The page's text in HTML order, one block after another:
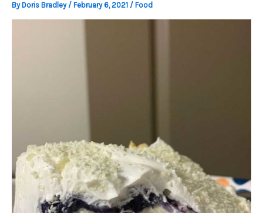
By Doris Bradley / February 6, 2021 / Food